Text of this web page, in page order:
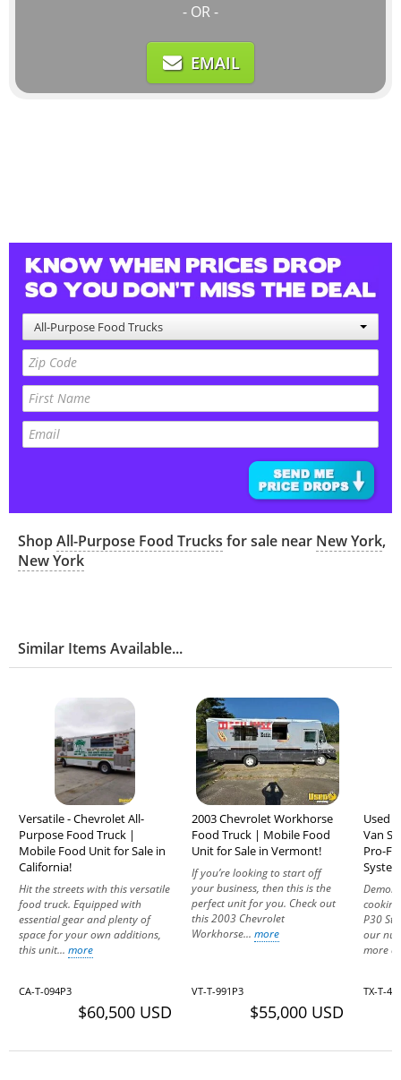
- OR -
EMAIL
All-Purpose Food Trucks
ShopAll-Purpose Food Trucks for sale near New York,
New York
Similar Items Available...
Versatile - Chevrolet All-
Purpose Food Truck |
Mobile Food Unit for Sale in
California!
Hit the streets with this versatile
food truck. Equipped with
essential gear and plenty of
space for your own additions,
this unit... more
CA-T-094P3
$60,500 USD
2003 Chevrolet Workhorse
Food Truck | Mobile Food
Unit for Sale in Vermont!
If you’re looking to start off
your business, then this is the
perfect unit for you. Check out
this 2003 Chevrolet
Workhorse... more
VT-T-991P3
$55,000 USD
Used
Van
Pro-
P30
our
more
TX-T-